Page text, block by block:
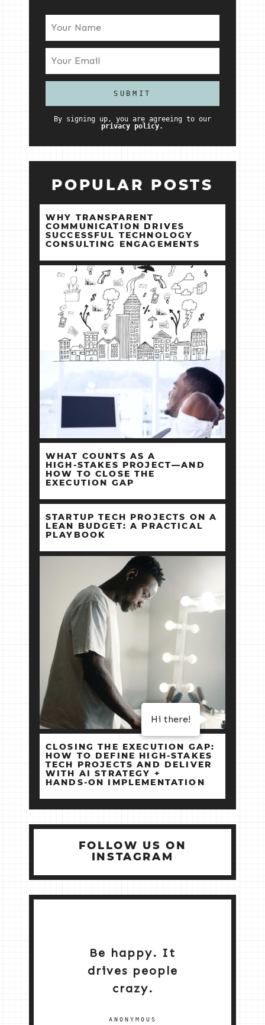
By signing up, you are agreeing to our
privacy policy.
POPULAR POSTS
WHY TRANSPARENT
COMMUNICATION DRIVES
SUCCESSFUL TECHNOLOGY
CONSULTING ENGAGEMENTS
WHAT COUNTS AS A
HIGH‑STAKES PROJECT—AND
HOW TO CLOSE THE
EXECUTION GAP
STARTUP TECH PROJECTS ON A
LEAN BUDGET: A PRACTICAL
PLAYBOOK
CLOSING THE EXECUTION GAP:
HOW TO DEFINE HIGH‑STAKES
TECH PROJECTS AND DELIVER
WITH AI STRATEGY +
HANDS‑ON IMPLEMENTATION
FOLLOW US ON
INSTAGRAM
Be happy. It
drives people
crazy.
ANONYMOUS
Hi there!